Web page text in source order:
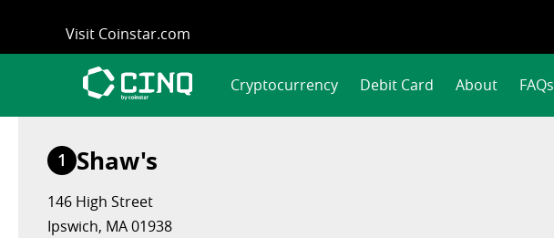
content
Visit Coinstar.com
Cryptocurrency Debit Card About FAQs
1 Shaw's
146 High Street
Ipswich, MA 01938